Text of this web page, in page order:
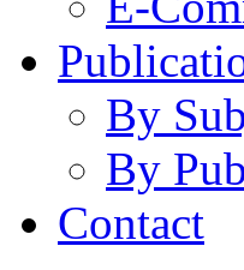
By
By
Contact